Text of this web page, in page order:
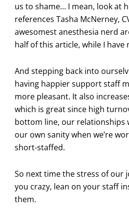
us to shame… I mean, look at
references Tasha McNerney,
awesomest anesthesia nerd
half of this article, while I have
And stepping back into
having happier support staff
more pleasant. It also
which is great since high
bottom line, our relationships
our own sanity when we’re
short-staffed.
So next time the stress of our
you crazy, lean on your staff
them.